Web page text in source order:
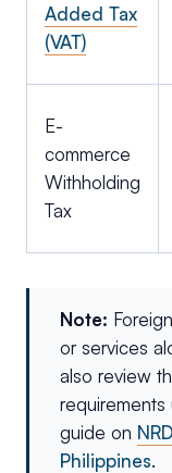
Added Tax
(VAT)
E-
commerce
Withholding
Tax
Note:
or services
also review
requirements
guide on
Philippines.